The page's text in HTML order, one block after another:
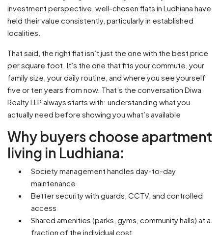
investment perspective, well-chosen flats in Ludhiana have
held their value consistently, particularly in established
localities.
That said, the right flat isn’t just the one with the best price
per square foot. It’s the one that fits your commute, your
family size, your daily routine, and where you see yourself
five or ten years from now. That’s the conversation Diwa
Realty LLP always starts with: understanding what you
actually need before showing you what’s available
Why buyers choose apartment
living in Ludhiana:
Society management handles day-to-day
maintenance
Better security with guards, CCTV, and controlled
access
Shared amenities (parks, gyms, community halls) at a
fraction of the individual cost